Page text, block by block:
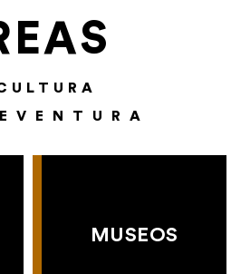
MUSEOS